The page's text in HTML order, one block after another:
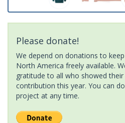
Please donate!
We depend on donations to
North America freely available.
gratitude to all who showed
contribution this year. You can
project at any time.